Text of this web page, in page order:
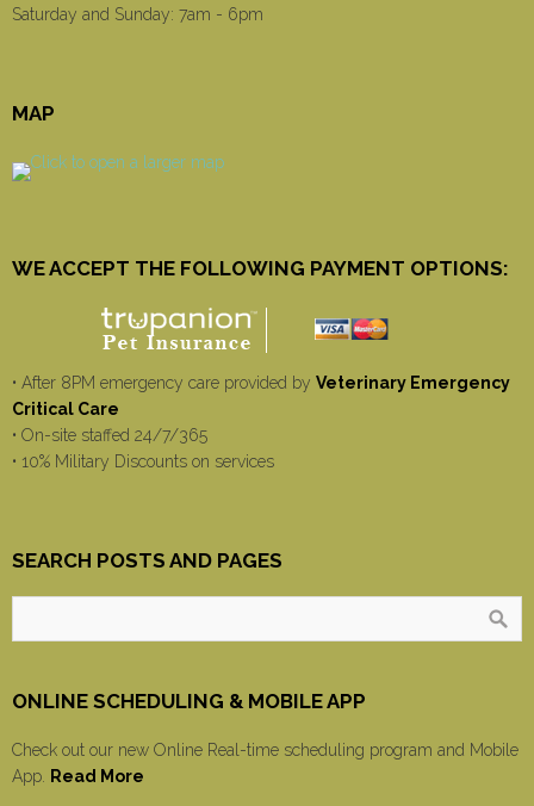
Saturday and Sunday: 7am - 6pm
MAP
WE ACCEPT THE FOLLOWING PAYMENT OPTIONS:
• After 8PM emergency care provided by Veterinary Emergency
Critical Care
• On-site staffed 24/7/365
• 10% Military Discounts on services
SEARCH POSTS AND PAGES
ONLINE SCHEDULING & MOBILE APP
Check out our new Online Real-time scheduling program and Mobile
App. Read More